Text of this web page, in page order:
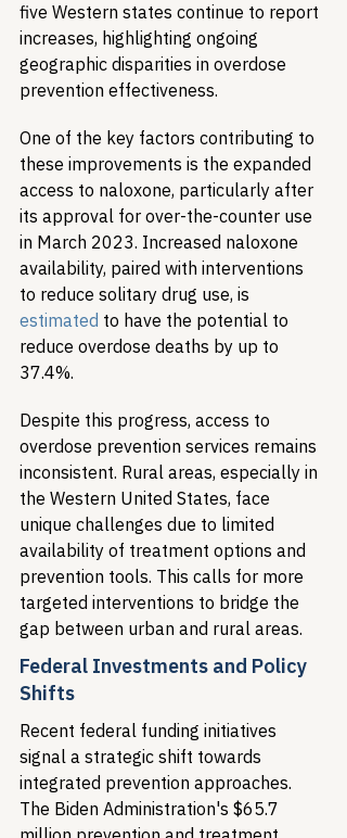
five Western states continue to report
increases, highlighting ongoing
geographic disparities in overdose
prevention effectiveness.
One of the key factors contributing to
these improvements is the expanded
access to naloxone, particularly after
its approval for over-the-counter use
in March 2023. Increased naloxone
availability, paired with interventions
to reduce solitary drug use, is
estimated to have the potential to
reduce overdose deaths by up to
37.4%.
Despite this progress, access to
overdose prevention services remains
inconsistent. Rural areas, especially in
the Western United States, face
unique challenges due to limited
availability of treatment options and
prevention tools. This calls for more
targeted interventions to bridge the
gap between urban and rural areas.
Federal Investments and Policy
Shifts
Recent federal funding initiatives
signal a strategic shift towards
integrated prevention approaches.
The Biden Administration's $65.7